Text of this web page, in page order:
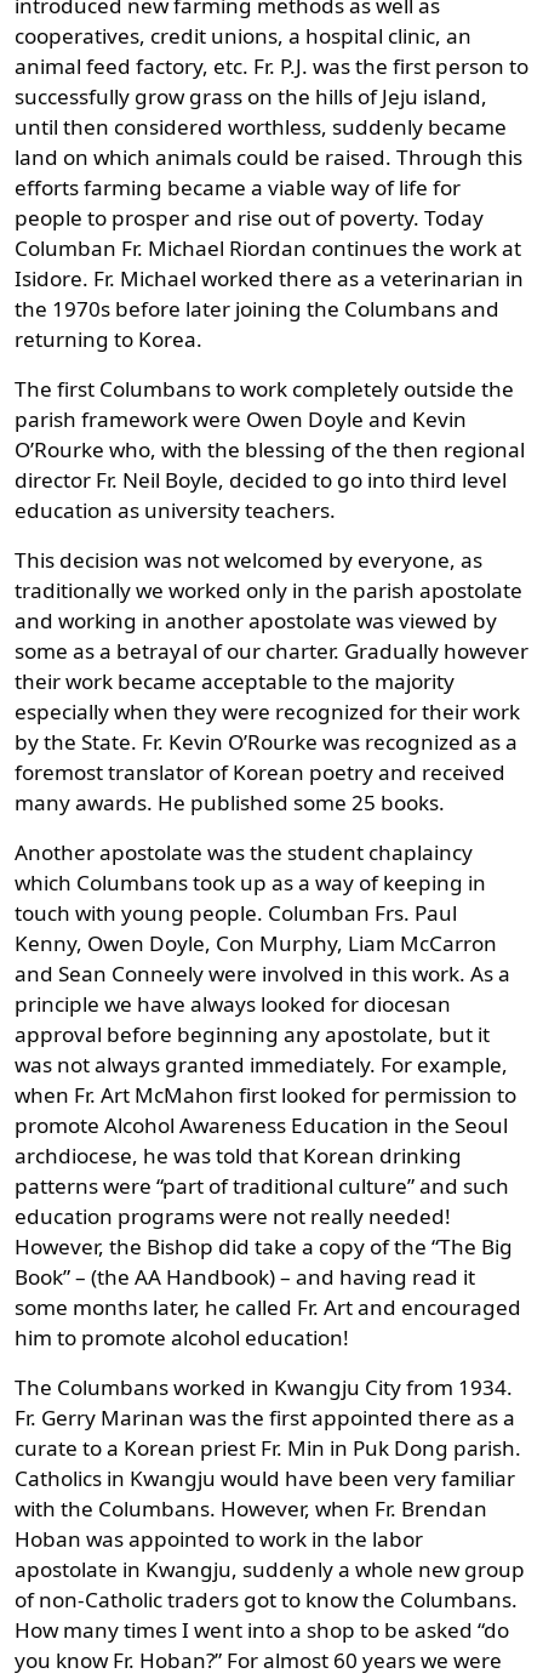
cooperatives, credit unions, a hospital clinic, an
animal feed factory, etc. Fr. P.J. was the first person to
successfully grow grass on the hills of Jeju island,
until then considered worthless, suddenly became
land on which animals could be raised. Through this
efforts farming became a viable way of life for
people to prosper and rise out of poverty. Today
Columban Fr. Michael Riordan continues the work at
Isidore. Fr. Michael worked there as a veterinarian in
the 1970s before later joining the Columbans and
returning to Korea.
The first Columbans to work completely outside the
parish framework were Owen Doyle and Kevin
O’Rourke who, with the blessing of the then regional
director Fr. Neil Boyle, decided to go into third level
education as university teachers.
This decision was not welcomed by everyone, as
traditionally we worked only in the parish apostolate
and working in another apostolate was viewed by
some as a betrayal of our charter. Gradually however
their work became acceptable to the majority
especially when they were recognized for their work
by the State. Fr. Kevin O’Rourke was recognized as a
foremost translator of Korean poetry and received
many awards. He published some 25 books.
Another apostolate was the student chaplaincy
which Columbans took up as a way of keeping in
touch with young people. Columban Frs. Paul
Kenny, Owen Doyle, Con Murphy, Liam McCarron
and Sean Conneely were involved in this work. As a
principle we have always looked for diocesan
approval before beginning any apostolate, but it
was not always granted immediately. For example,
when Fr. Art McMahon first looked for permission to
promote Alcohol Awareness Education in the Seoul
archdiocese, he was told that Korean drinking
patterns were “part of traditional culture” and such
education programs were not really needed!
However, the Bishop did take a copy of the “The Big
Book” – (the AA Handbook) – and having read it
some months later, he called Fr. Art and encouraged
him to promote alcohol education!
The Columbans worked in Kwangju City from 1934.
Fr. Gerry Marinan was the first appointed there as a
curate to a Korean priest Fr. Min in Puk Dong parish.
Catholics in Kwangju would have been very familiar
with the Columbans. However, when Fr. Brendan
Hoban was appointed to work in the labor
apostolate in Kwangju, suddenly a whole new group
of non-Catholic traders got to know the Columbans.
How many times I went into a shop to be asked “do
you know Fr. Hoban?” For almost 60 years we were